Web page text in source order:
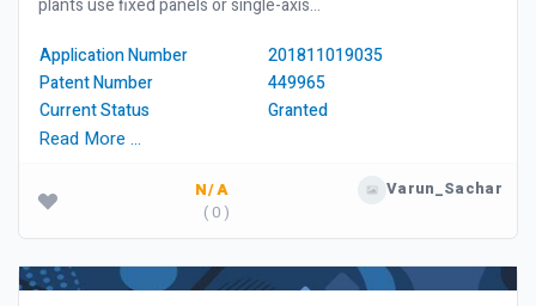
plants use fixed panels or single-axis...
Application Number
201811019035
Patent Number
449965
Current Status
Granted
Read More …
N/A
( 0 )
Varun_Sachar